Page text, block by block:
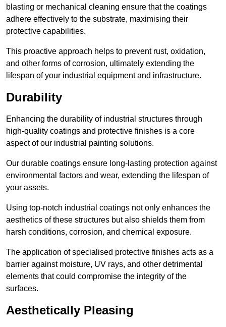
blasting or mechanical cleaning ensure that the coatings
adhere effectively to the substrate, maximising their
protective capabilities.
This proactive approach helps to prevent rust, oxidation,
and other forms of corrosion, ultimately extending the
lifespan of your industrial equipment and infrastructure.
Durability
Enhancing the durability of industrial structures through
high-quality coatings and protective finishes is a core
aspect of our industrial painting solutions.
Our durable coatings ensure long-lasting protection against
environmental factors and wear, extending the lifespan of
your assets.
Using top-notch industrial coatings not only enhances the
aesthetics of these structures but also shields them from
harsh conditions, corrosion, and chemical exposure.
The application of specialised protective finishes acts as a
barrier against moisture, UV rays, and other detrimental
elements that could compromise the integrity of the
surfaces.
Aesthetically Pleasing